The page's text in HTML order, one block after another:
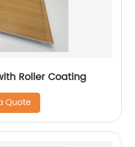
Roller Coating
Quote